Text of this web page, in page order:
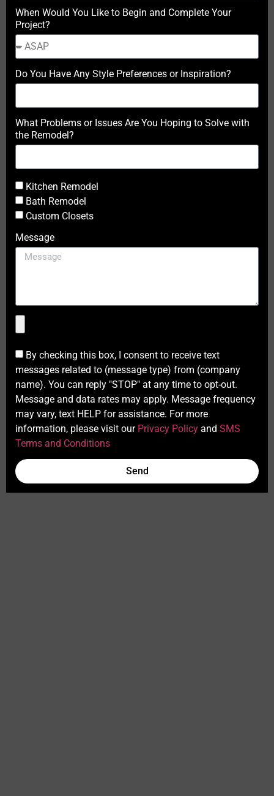
When Would You Like to Begin and Complete Your
Project?
Do You Have Any Style Preferences or Inspiration?
What Problems or Issues Are You Hoping to Solve with
the Remodel?
Kitchen Remodel
Bath Remodel
Custom Closets
Message
By checking this box, I consent to receive text
messages related to (message type) from (company
name). You can reply "STOP" at any time to opt-out.
Message and data rates may apply. Message frequency
may vary, text HELP for assistance. For more
information, please visit our Privacy Policy and SMS
Terms and Conditions
Send